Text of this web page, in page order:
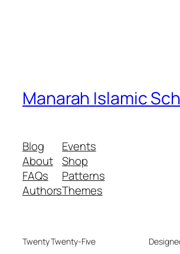
Manarah Islamic
Blog
About
FAQs
Authors
Events
Shop
Patterns
Themes
Twenty Twenty-Five